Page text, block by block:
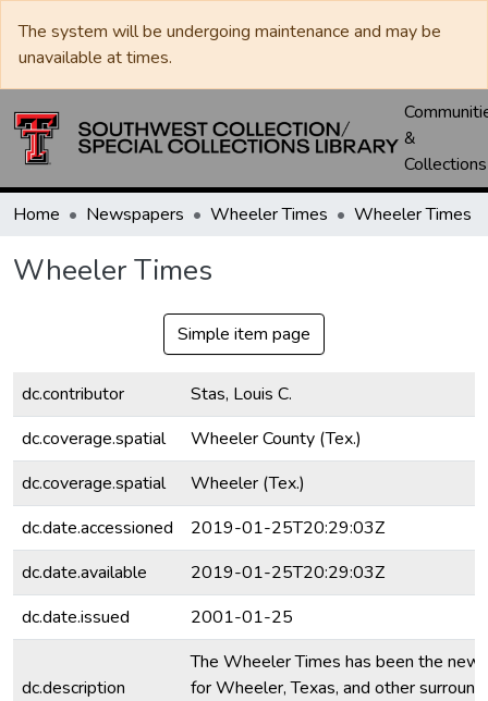
The system will be undergoing maintenance and may be
unavailable at times.
&
Collections
Home Newspapers Wheeler Times Wheeler Times
Wheeler Times
Simple item page
dc.contributor
Stas, Louis C.
dc.coverage.spatial
Wheeler County (Tex.)
dc.coverage.spatial
Wheeler (Tex.)
dc.date.accessioned
2019-01-25T20:29:03Z
dc.date.available
2019-01-25T20:29:03Z
dc.date.issued
2001-01-25
dc.description
The Wheeler Times has been the
for Wheeler, Texas, and other